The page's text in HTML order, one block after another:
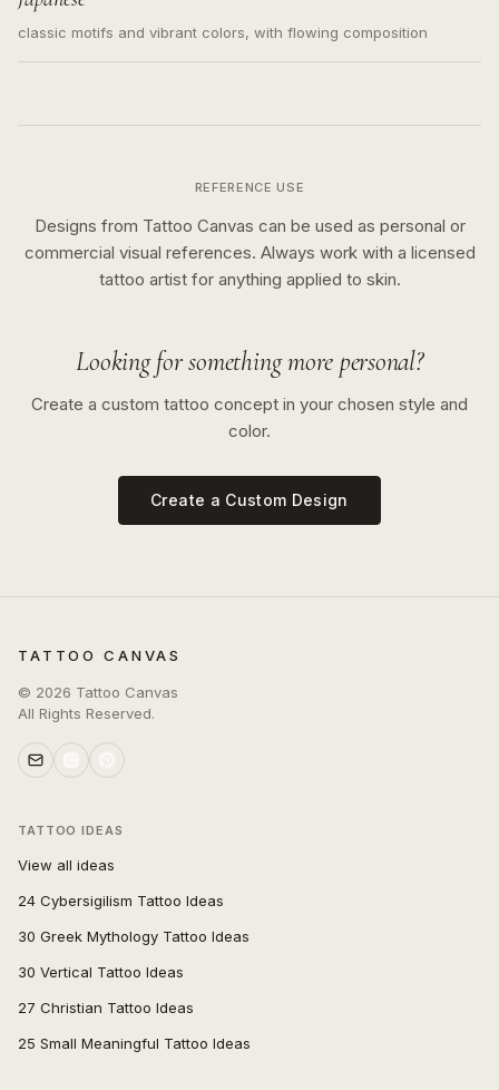
classic motifs and vibrant colors, with flowing composition
REFERENCE USE
Designs from Tattoo Canvas can be used as personal or
commercial visual references. Always work with a licensed
tattoo artist for anything applied to skin.
Looking for something more personal?
Create a custom tattoo concept in your chosen style and
color.
Create a Custom Design
TATTOO CANVAS
© 2026 Tattoo Canvas
All Rights Reserved.
TATTOO IDEAS
View all ideas
24 Cybersigilism Tattoo Ideas
30 Greek Mythology Tattoo Ideas
30 Vertical Tattoo Ideas
27 Christian Tattoo Ideas
25 Small Meaningful Tattoo Ideas